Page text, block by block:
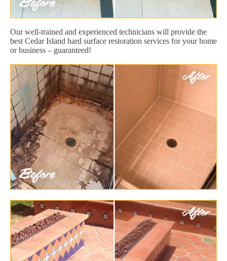
Our well-trained and experienced technicians will provide the
best Cedar Island hard surface restoration services for your home
or business – guaranteed!